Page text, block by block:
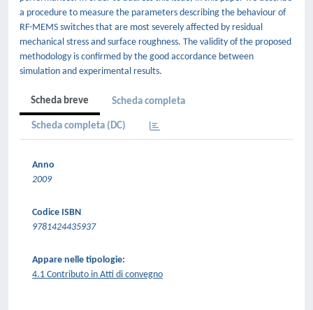
a procedure to measure the parameters describing the behaviour of
RF-MEMS switches that are most severely affected by residual
mechanical stress and surface roughness. The validity of the proposed
methodology is confirmed by the good accordance between
simulation and experimental results.
Scheda breve Scheda completa
Scheda completa (DC)
Anno
2009
Codice ISBN
9781424435937
Appare nelle tipologie:
4.1 Contributo in Atti di convegno